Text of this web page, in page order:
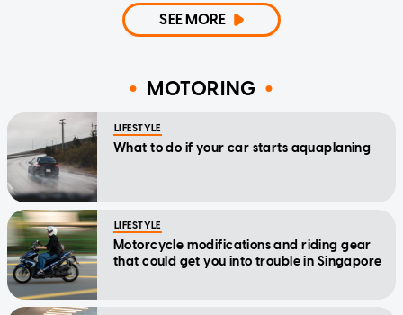
SEE MORE
MOTORING
LIFESTYLE
What to do if your car starts aquaplaning
LIFESTYLE
Motorcycle modifications and riding gear
that could get you into trouble in Singapore